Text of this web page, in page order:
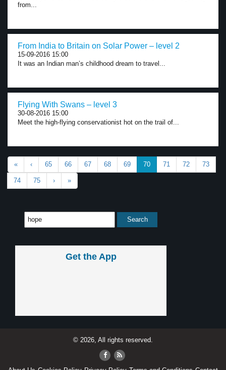
from...
From India to Britain on Solar Power – level 2
15-09-2016 15:00
It was an Indian man’s childhood dream to travel...
Flying With Swans – level 3
30-08-2016 15:00
Meet the high-flying conservationist hot on the trail of...
« ‹ 65 66 67 68 69 70 71 72 73
74 75 › »
Get the App
© 2026, All rights reserved.